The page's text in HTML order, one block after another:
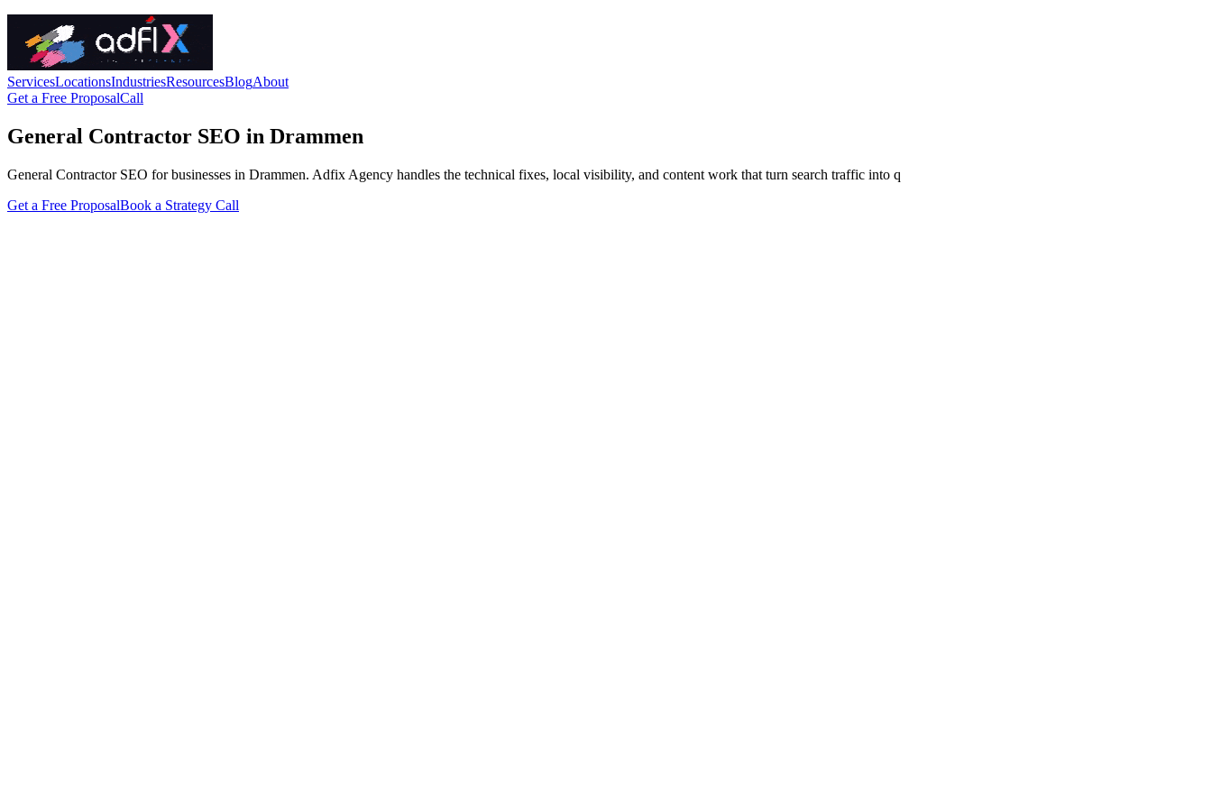
ServicesLocationsIndustriesResourcesBlogAbout
Get a Free ProposalCall
General Contractor SEO in Drammen
General Contractor SEO for businesses in Drammen. Adfix Agency handles the technical fixes, local visibility, and content work that turn search traffic into q
Get a Free ProposalBook a Strategy Call